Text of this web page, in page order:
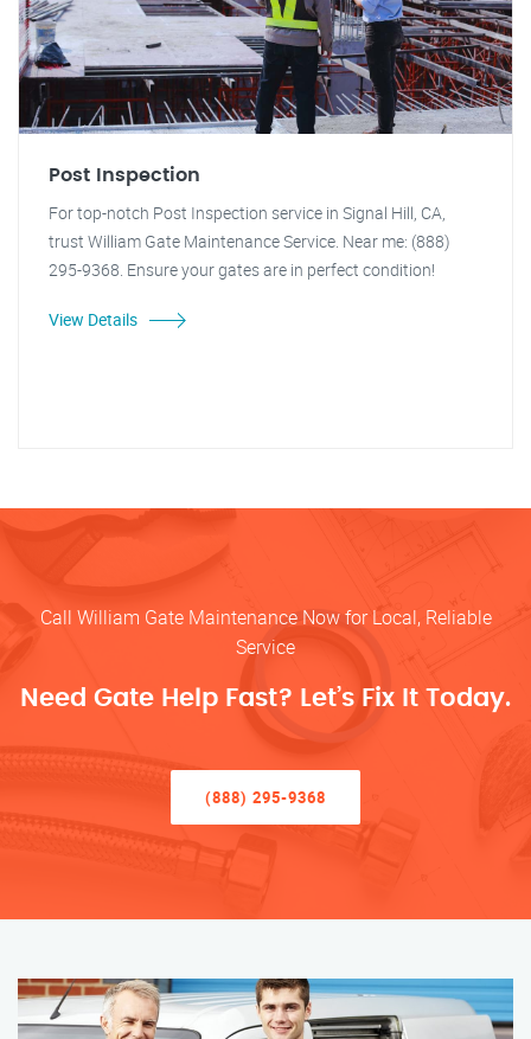
Post Inspection
For top-notch Post Inspection service in Signal Hill, CA,
trust William Gate Maintenance Service. Near me: (888)
295-9368. Ensure your gates are in perfect condition!
View Details
Call William Gate Maintenance Now for Local, Reliable
Service
Need Gate Help Fast? Let’s Fix It Today.
(888) 295-9368